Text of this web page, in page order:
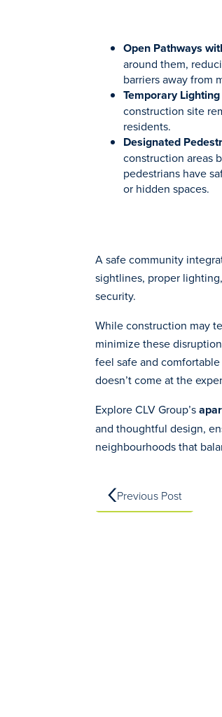
Open Pathways
around them,
barriers away from
Temporary
construction site
residents.
Designated
construction areas
pedestrians have
or hidden spaces.
A safe community
sightlines, proper
security.
While construction may
minimize these
feel safe and
doesn’t come at the
Explore CLV Group’s
and thoughtful design,
neighbourhoods that
Previous Post